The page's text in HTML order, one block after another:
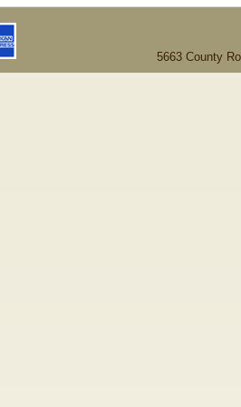
5663 County